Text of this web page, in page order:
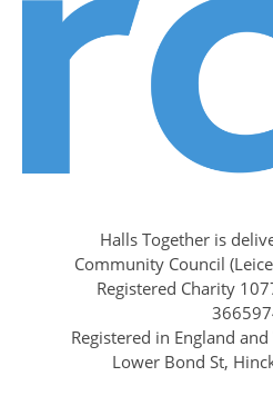
Halls Together is
Community Council
Registered Charity
Registered in England
Lower Bond St,